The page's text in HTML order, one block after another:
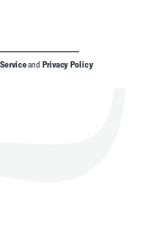
and Privacy Policy